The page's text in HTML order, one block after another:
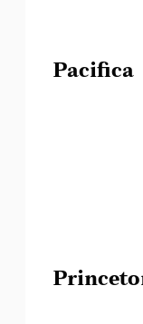
Pacifica